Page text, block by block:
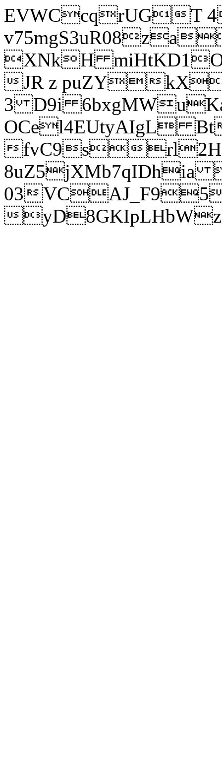
EVWCcqrUGT
XNkH
JR z puZY
3 D9i
OCel4EUtyAIgL
fvC9srl2H
8uZ5jXMb7qIDhia
03
yD8GKIpLHbWz